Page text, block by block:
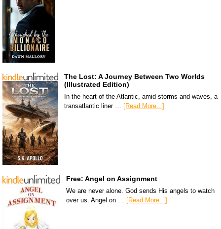
The Lost: A Journey Between Two Worlds
(Illustrated Edition)
In the heart of the Atlantic, amid storms and waves, a
transatlantic liner … [Read More...]
Free: Angel on Assignment
We are never alone. God sends His angels to watch
over us. Angel on … [Read More...]